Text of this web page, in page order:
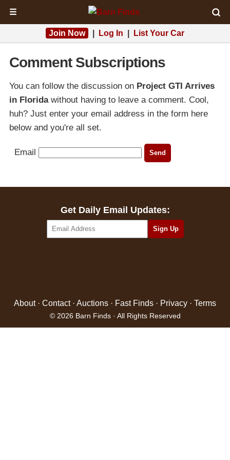
☰
Join Now Log In List Your Car
Comment Subscriptions
You can follow the discussion on Project GTI Arrives
in Floridawithout having to leave a comment. Cool,
huh? Just enter your email address in the form here
below and you're all set.
Email
Get Daily Email Updates:
About· Contact· Auctions · Fast Finds · Privacy · Terms
© 2026 Barn Finds · All Rights Reserved